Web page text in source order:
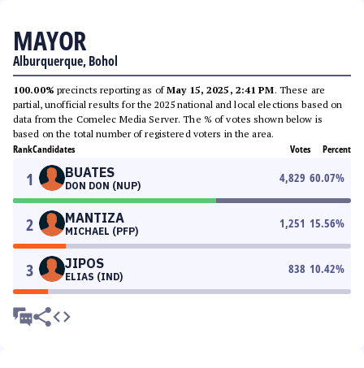
MAYOR
Alburquerque, Bohol
100.00% precincts reporting as ofMay 15, 2025, 2:41 PM. These are
partial, unofficial results for the 2025 national and local elections based on
data from the Comelec Media Server. The % of votes shown below is
based on the total number of registered voters in the area.
RankCandidates Votes Percent
1 BUATES
DON DON (NUP)
4,829 60.07%
2 MANTIZA
MICHAEL (PFP)
1,251 15.56%
3 JIPOS
ELIAS (IND)
838 10.42%